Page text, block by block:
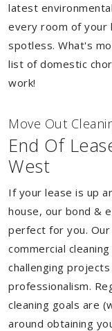
latest
every room of your
spotless. What's
list of domestic
work!
Move Out
End Of
West
If your lease is up
house, our bond &
perfect for you.
commercial
challenging
professionalism.
cleaning goals are
around obtaining